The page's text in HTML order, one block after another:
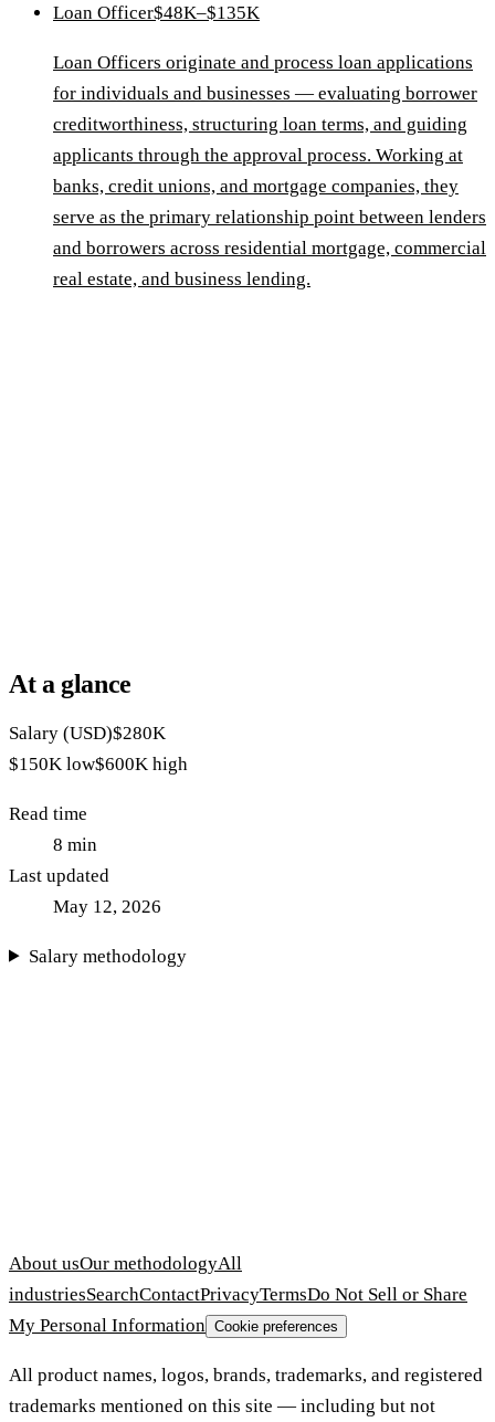
Loan Officer$48K–$135K
Loan Officers originate and process loan applications
for individuals and businesses — evaluating borrower
creditworthiness, structuring loan terms, and guiding
applicants through the approval process. Working at
banks, credit unions, and mortgage companies, they
serve as the primary relationship point between lenders
and borrowers across residential mortgage, commercial
real estate, and business lending.
At a glance
Salary (USD)$280K
$150K low$600K high
Read time
8 min
Last updated
May 12, 2026
Salary methodology
About usOur methodologyAll
industriesSearchContactPrivacyTermsDo Not Sell or Share
My Personal Information Cookie preferences
All product names, logos, brands, trademarks, and registered
trademarks mentioned on this site — including but not